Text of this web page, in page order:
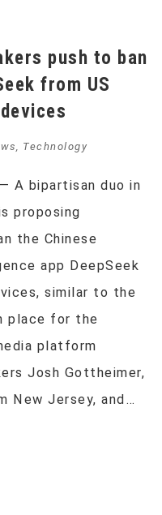
from US
, Technology
A bipartisan duo in
proposing
the Chinese
app DeepSeek
similar to the
place for the
platform
Josh Gottheimer,
New Jersey, and…